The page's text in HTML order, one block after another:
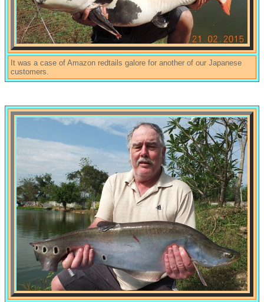
It was a case of Amazon redtails galore for another of our Japanese
customers.